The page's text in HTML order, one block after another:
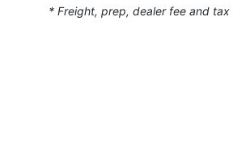
* Freight, prep, dealer fee and